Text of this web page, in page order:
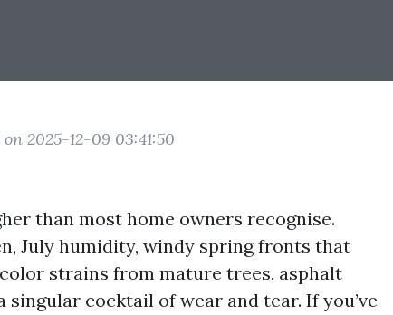
on 2025-12-09 03:41:50
than most home owners recognise.
July humidity, windy spring fronts that
strains from mature trees, asphalt
cocktail of wear and tear. If you’ve